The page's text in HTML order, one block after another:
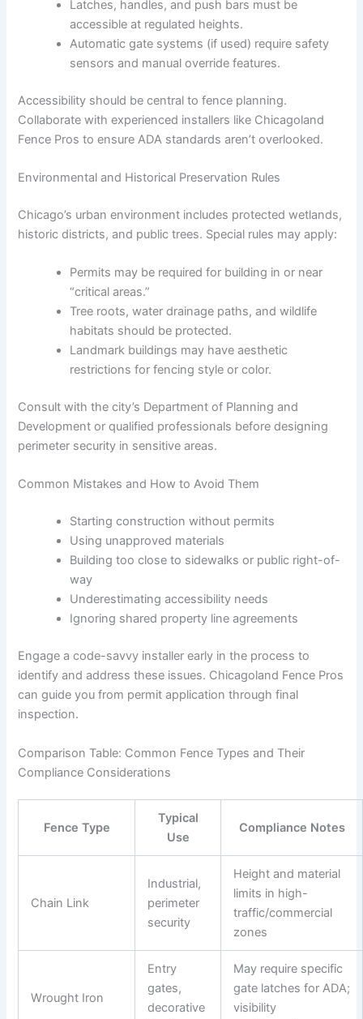
Latches, handles, and push bars must be
accessible at regulated heights.
Automatic gate systems (if used) require safety
sensors and manual override features.
Accessibility should be central to fence planning.
Collaborate with experienced installers like Chicagoland
Fence Pros to ensure ADA standards aren’t overlooked.
Environmental and Historical Preservation Rules
Chicago’s urban environment includes protected wetlands,
historic districts, and public trees. Special rules may apply:
Permits may be required for building in or near
“critical areas.”
Tree roots, water drainage paths, and wildlife
habitats should be protected.
Landmark buildings may have aesthetic
restrictions for fencing style or color.
Consult with the city’s Department of Planning and
Development or qualified professionals before designing
perimeter security in sensitive areas.
Common Mistakes and How to Avoid Them
Starting construction without permits
Using unapproved materials
Building too close to sidewalks or public right-of-
way
Underestimating accessibility needs
Ignoring shared property line agreements
Engage a code-savvy installer early in the process to
identify and address these issues. Chicagoland Fence Pros
can guide you from permit application through final
inspection.
Comparison Table: Common Fence Types and Their
Compliance Considerations
Fence Type
Typical
Use
Compliance Notes
Chain Link
Industrial,
perimeter
security
Height and material
limits in high-
traffic/commercial
zones
Wrought Iron
Entry
gates,
decorative
May require specific
gate latches for ADA;
visibility